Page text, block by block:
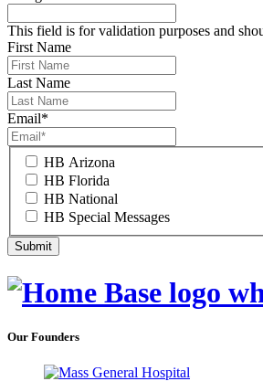
This field is for validation purposes and
First Name
Last Name
Email*
HB Arizona
HB Florida
HB National
HB Special Messages
Our Founders